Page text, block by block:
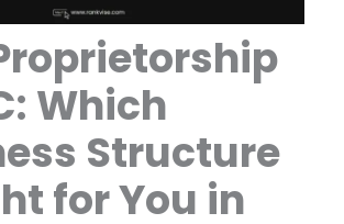
Which
Structure
for You in